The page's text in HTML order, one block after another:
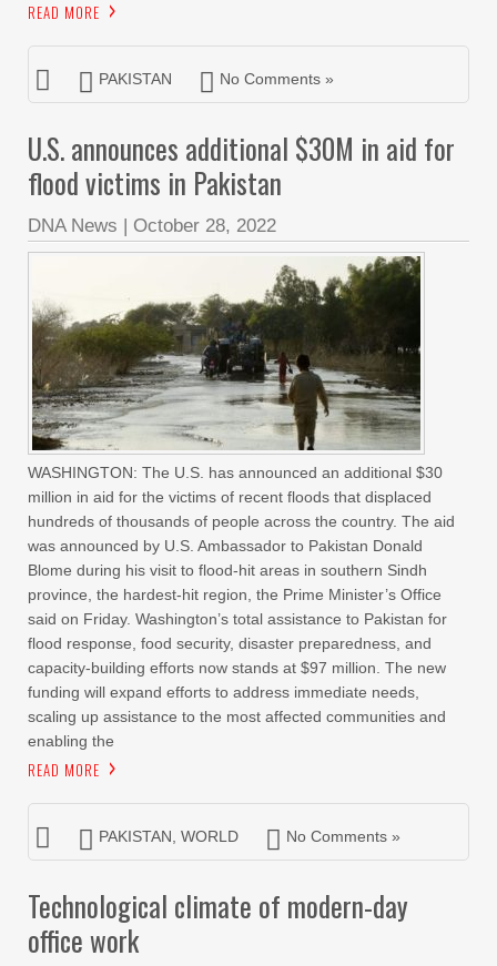
READ MORE
PAKISTAN No Comments »
U.S. announces additional $30M in aid for
flood victims in Pakistan
DNA News | October 28, 2022
WASHINGTON: The U.S. has announced an additional $30
million in aid for the victims of recent floods that displaced
hundreds of thousands of people across the country. The aid
was announced by U.S. Ambassador to Pakistan Donald
Blome during his visit to flood-hit areas in southern Sindh
province, the hardest-hit region, the Prime Minister’s Office
said on Friday. Washington’s total assistance to Pakistan for
flood response, food security, disaster preparedness, and
capacity-building efforts now stands at $97 million. The new
funding will expand efforts to address immediate needs,
scaling up assistance to the most affected communities and
enabling the
READ MORE
PAKISTAN WORLD No Comments »
Technological climate of modern-day
office work